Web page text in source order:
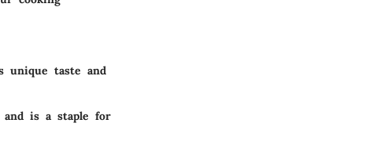
unique taste and
is a staple for